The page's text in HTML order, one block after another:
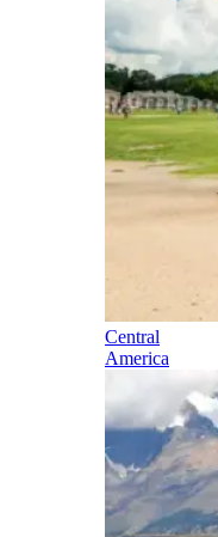
Central
America